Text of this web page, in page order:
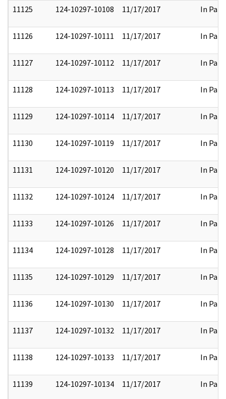
11125 124-10297-10108 11/17/2017 In Part
11126 124-10297-10111 11/17/2017 In Part
11127 124-10297-10112 11/17/2017 In Part
11128 124-10297-10113 11/17/2017 In Part
11129 124-10297-10114 11/17/2017 In Part
11130 124-10297-10119 11/17/2017 In Part
11131 124-10297-10120 11/17/2017 In Part
11132 124-10297-10124 11/17/2017 In Part
11133 124-10297-10126 11/17/2017 In Part
11134 124-10297-10128 11/17/2017 In Part
11135 124-10297-10129 11/17/2017 In Part
11136 124-10297-10130 11/17/2017 In Part
11137 124-10297-10132 11/17/2017 In Part
11138 124-10297-10133 11/17/2017 In Part
11139 124-10297-10134 11/17/2017 In Part